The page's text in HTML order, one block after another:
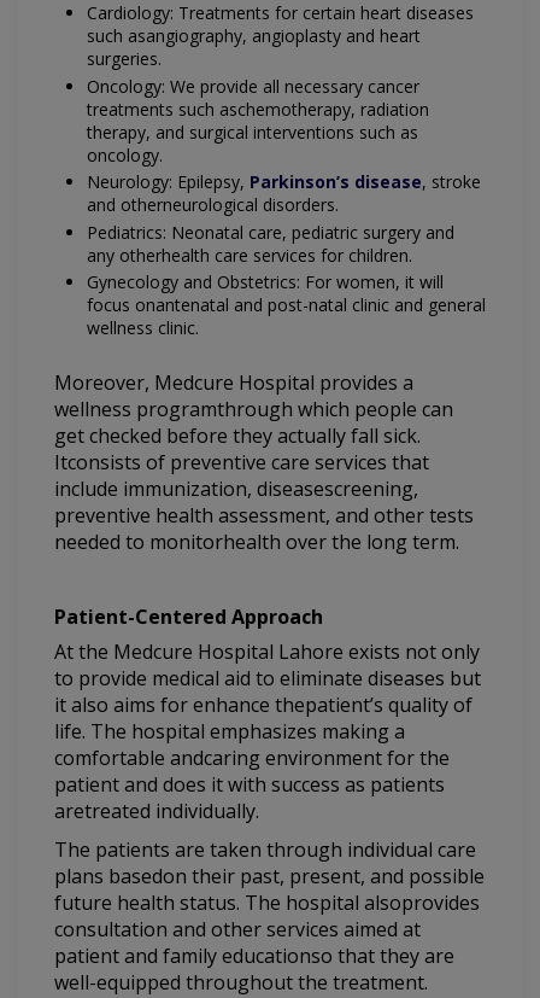
Cardiology: Treatments for certain heart diseases
such asangiography, angioplasty and heart
surgeries.
Oncology: We provide all necessary cancer
treatments such aschemotherapy, radiation
therapy, and surgical interventions such as
oncology.
Neurology: Epilepsy, Parkinson’s disease, stroke
and otherneurological disorders.
Pediatrics: Neonatal care, pediatric surgery and
any otherhealth care services for children.
Gynecology and Obstetrics: For women, it will
focus onantenatal and post-natal clinic and general
wellness clinic.
Moreover, Medcure Hospital provides a
wellness programthrough which people can
get checked before they actually fall sick.
Itconsists of preventive care services that
include immunization, diseasescreening,
preventive health assessment, and other tests
needed to monitorhealth over the long term.
Patient-Centered Approach
At the Medcure Hospital Lahore exists not only
to provide medical aid to eliminate diseases but
it also aims for enhance thepatient’s quality of
life. The hospital emphasizes making a
comfortable andcaring environment for the
patient and does it with success as patients
aretreated individually.
The patients are taken through individual care
plans basedon their past, present, and possible
future health status. The hospital alsoprovides
consultation and other services aimed at
patient and family educationso that they are
well-equipped throughout the treatment.